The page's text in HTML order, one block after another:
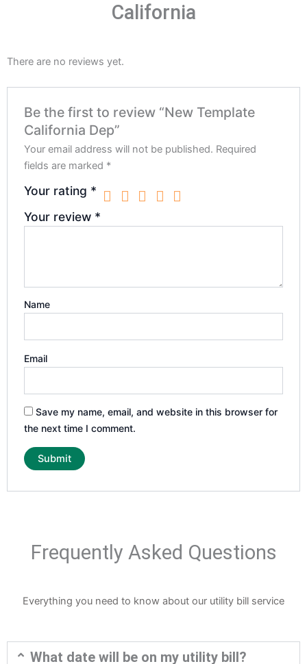
California
There are no reviews yet.
Be the first to review “New Template
California Dep”
Your email address will not be published. Required
fields are marked *
Your rating *
Your review *
Name
Email
Save my name, email, and website in this browser for
the next time I comment.
Frequently Asked Questions
Everything you need to know about our utility bill service
What date will be on my utility bill?